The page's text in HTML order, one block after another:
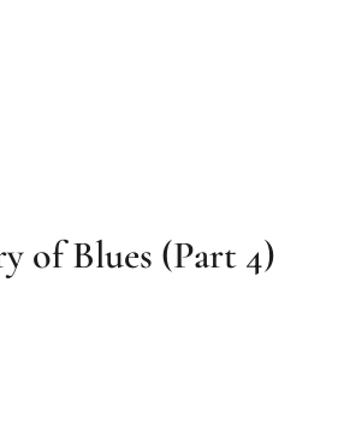
of Blues (Part 4)